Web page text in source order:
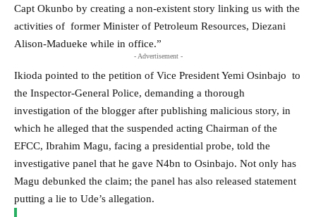
Capt Okunbo by creating a non-existent story linking us with the
activities of former Minister of Petroleum Resources, Diezani
Alison-Madueke while in office.”
- Advertisement -
Ikioda pointed to the petition of Vice President Yemi Osinbajo to
the Inspector-General Police, demanding a thorough
investigation of the blogger after publishing malicious story, in
which he alleged that the suspended acting Chairman of the
EFCC, Ibrahim Magu, facing a presidential probe, told the
investigative panel that he gave N4bn to Osinbajo. Not only has
Magu debunked the claim; the panel has also released statement
putting a lie to Ude’s allegation.